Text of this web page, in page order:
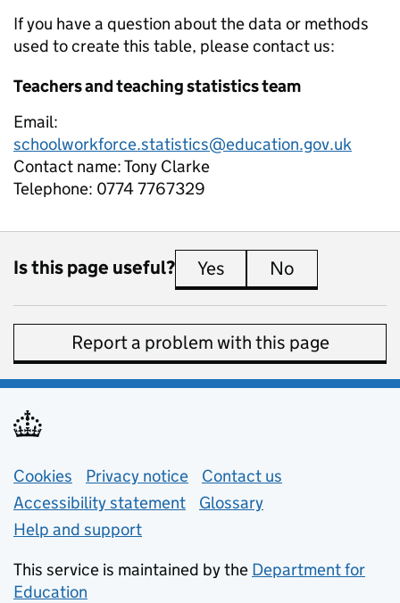
If you have a question about the data or methods
used to create this table, please contact us:
Teachers and teaching statistics team
Email:
schoolworkforce.statistics@education.gov.uk
Contact name:Tony Clarke
Telephone: 0774 7767329
Is this page useful? Yes this page is useful
No
Report a problem with this page
Support links
Cookies Privacy notice (opens in new tab)
Contact us
Accessibility statement
Glossary
Help and support
This service is maintained by the Department for
Education